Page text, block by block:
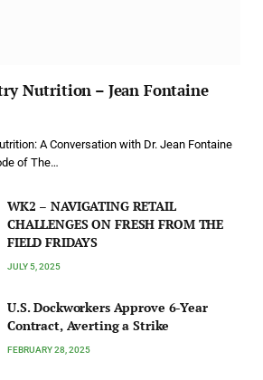
Nutrition – Jean Fontaine
A Conversation with Dr. Jean Fontaine
of The…
WK2 – NAVIGATING RETAIL
CHALLENGES ON FRESH FROM THE
FIELD FRIDAYS
JULY 5, 2025
U.S. Dockworkers Approve 6-Year
Contract, Averting a Strike
FEBRUARY 28, 2025